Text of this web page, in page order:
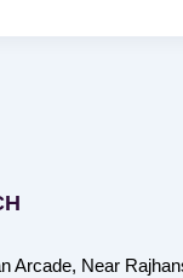
Arcade, Near